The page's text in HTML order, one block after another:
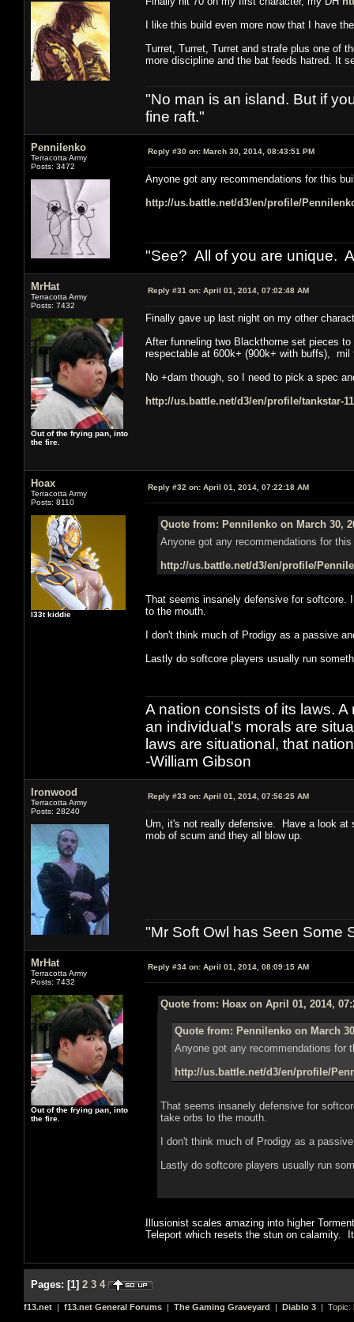
I like this build even more now that I have
Turret, Turret, Turret and strafe plus one of
more discipline and the bat feeds hatred. It
"No man is an island. But if
fine raft."
Pennilenko
Terracotta Army
Posts: 3472
Reply #30 on: March 30, 2014, 08:43:51 PM
Anyone got any recommendations for this
http://us.battle.net/d3/en/profile/
"See? All of you are unique.
MrHat
Terracotta Army
Posts: 7432
Out of the frying pan, into
the fire.
Reply #31 on: April 01, 2014, 07:02:48 AM
Finally gave up last night on my other
After funneling two Blackthorne set pieces
respectable at 600k+ (900k+ with buffs),
No +dam though, so I need to pick a spec
http://us.battle.net/d3/en/profile/tankstar-
Hoax
Terracotta Army
Posts: 8110
l33t kiddie
Reply #32 on: April 01, 2014, 07:22:18 AM
Quote from: Pennilenko on March 30,
Anyone got any recommendations for this
http://us.battle.net/d3/en/profile/
That seems insanely defensive for softcore.
to the mouth.
I don't think much of Prodigy as a passive
Lastly do softcore players usually run
A nation consists of its laws.
an individual's morals are
laws are situational, that
-William Gibson
Ironwood
Terracotta Army
Posts: 28240
Reply #33 on: April 01, 2014, 07:56:25 AM
Um, it's not really defensive. Have a look at
mob of scum and they all blow up.
"Mr Soft Owl has Seen Some
MrHat
Terracotta Army
Posts: 7432
Out of the frying pan, into
the fire.
Reply #34 on: April 01, 2014, 08:09:15 AM
Quote from: Hoax on April 01, 2014,
Quote from: Pennilenko on March
Anyone got any recommendations for
http://us.battle.net/d3/en/profile/
That seems insanely defensive for
take orbs to the mouth.
I don't think much of Prodigy as a
Lastly do softcore players usually run
Illusionist scales amazing into higher
Teleport which resets the stun on calamity.
Pages: [1] 2 3 4
f13.net | f13.net General Forums | The Gaming Graveyard | Diablo 3 | Topic: